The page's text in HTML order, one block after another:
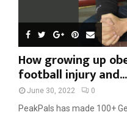
How growing up
football injury and...
June 30, 2022 0
PeakPals has made 100+